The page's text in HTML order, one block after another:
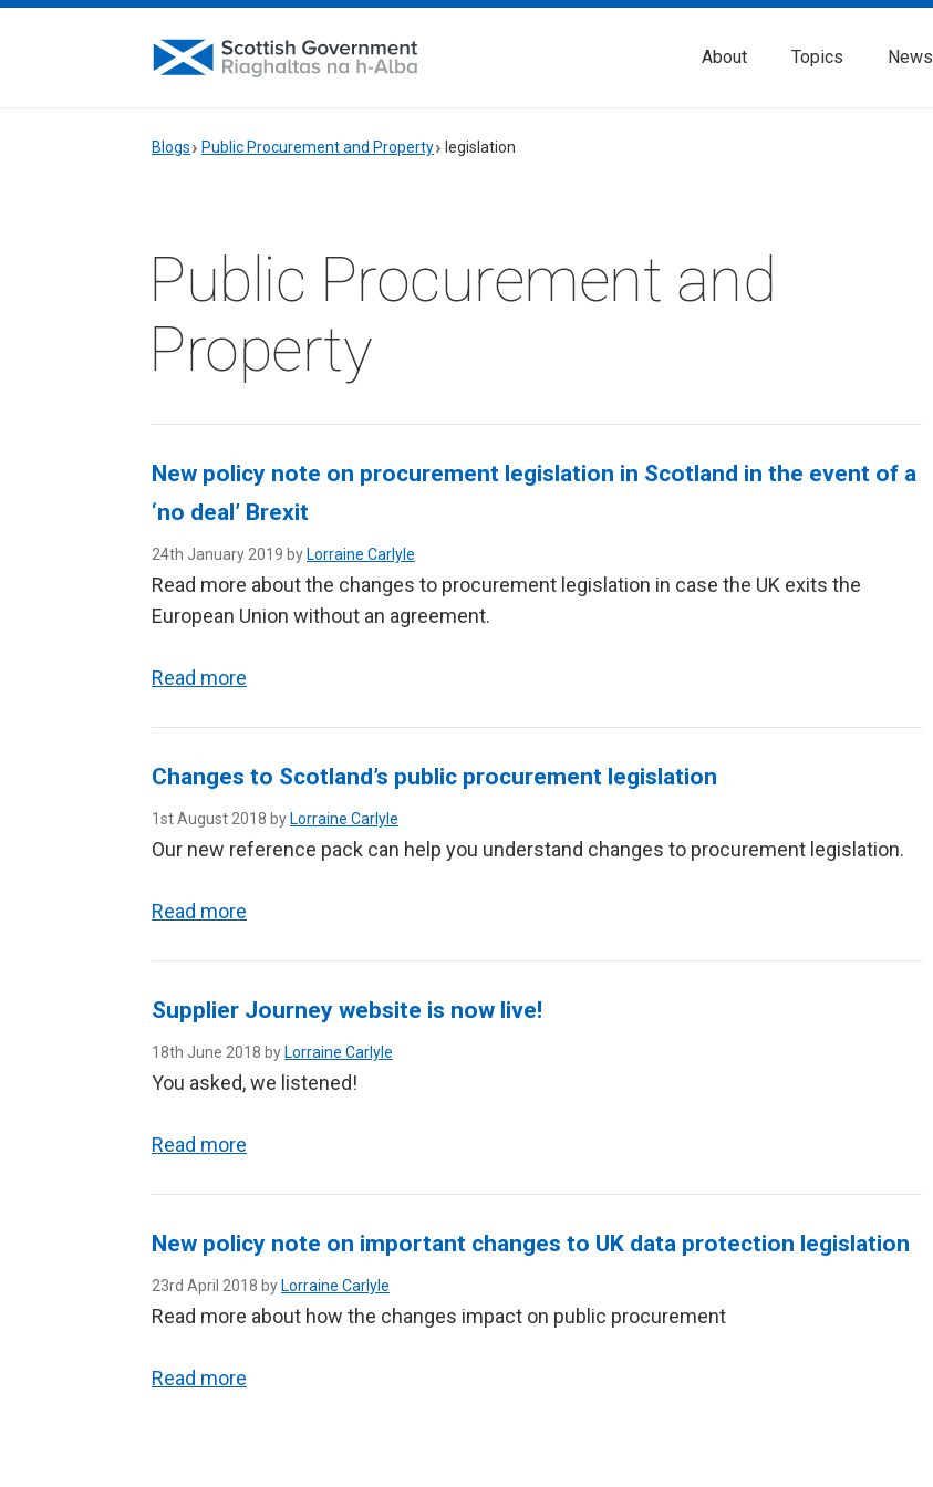
About Topics News
Blogs Public Procurement and Property legislation
Public Procurement and
Property
New policy note on procurement legislation in Scotland in the event of a
‘no deal’ Brexit
24th January 2019 by Lorraine Carlyle
Read more about the changes to procurement legislation in case the UK exits the
European Union without an agreement.
Read more
Changes to Scotland’s public procurement legislation
1st August 2018 by Lorraine Carlyle
Our new reference pack can help you understand changes to procurement legislation.
Read more
Supplier Journey website is now live!
18th June 2018 by Lorraine Carlyle
You asked, we listened!
Read more
New policy note on important changes to UK data protection legislation
23rd April 2018 by Lorraine Carlyle
Read more about how the changes impact on public procurement
Read more